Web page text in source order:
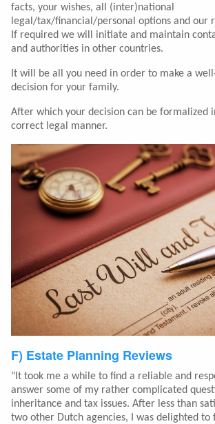
facts, your wishes, all (inter)national
legal/tax/financial/personal options and our
If required we will initiate and maintain
and authorities in other countries.
It will be all you need in order to make a
decision for your family.
After which your decision can be formalized
correct legal manner.
F) Estate Planning Reviews
"It took me a while to find a reliable and
answer some of my rather complicated
inheritance and tax issues. After less than
two other Dutch agencies, I was delighted to